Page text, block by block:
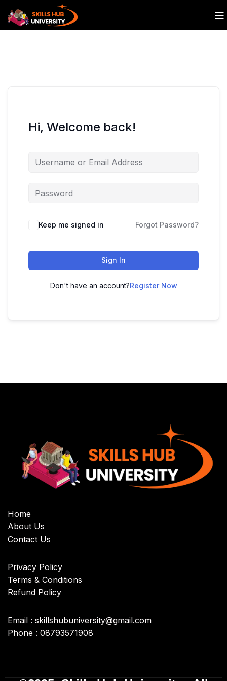
Hi, Welcome back!
Keep me signed in Forgot Password?
Sign In
Don't have an account?Register Now
Home
About Us
Contact Us
Privacy Policy
Terms & Conditions
Refund Policy
Email : skillshubuniversity@gmail.com
Phone : 08793571908